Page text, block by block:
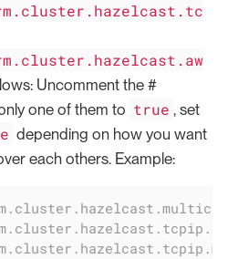
Uncomment the #
one of them to true , set
depending on how you want
each others. Example: